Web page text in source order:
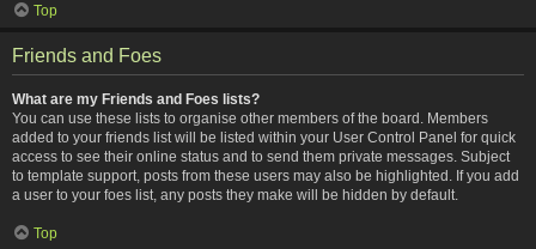
Top
Friends and Foes
What are my Friends and Foes lists?
You can use these lists to organise other members of the board. Members
added to your friends list will be listed within your User Control Panel for quick
access to see their online status and to send them private messages. Subject
to template support, posts from these users may also be highlighted. If you add
a user to your foes list, any posts they make will be hidden by default.
Top